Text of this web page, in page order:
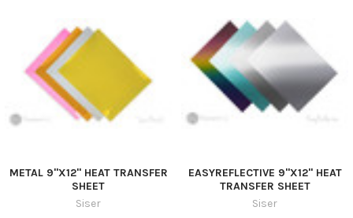
METAL 9"X12" HEAT TRANSFER
SHEET
Siser
EASYREFLECTIVE 9"X12" HEAT
TRANSFER SHEET
Siser